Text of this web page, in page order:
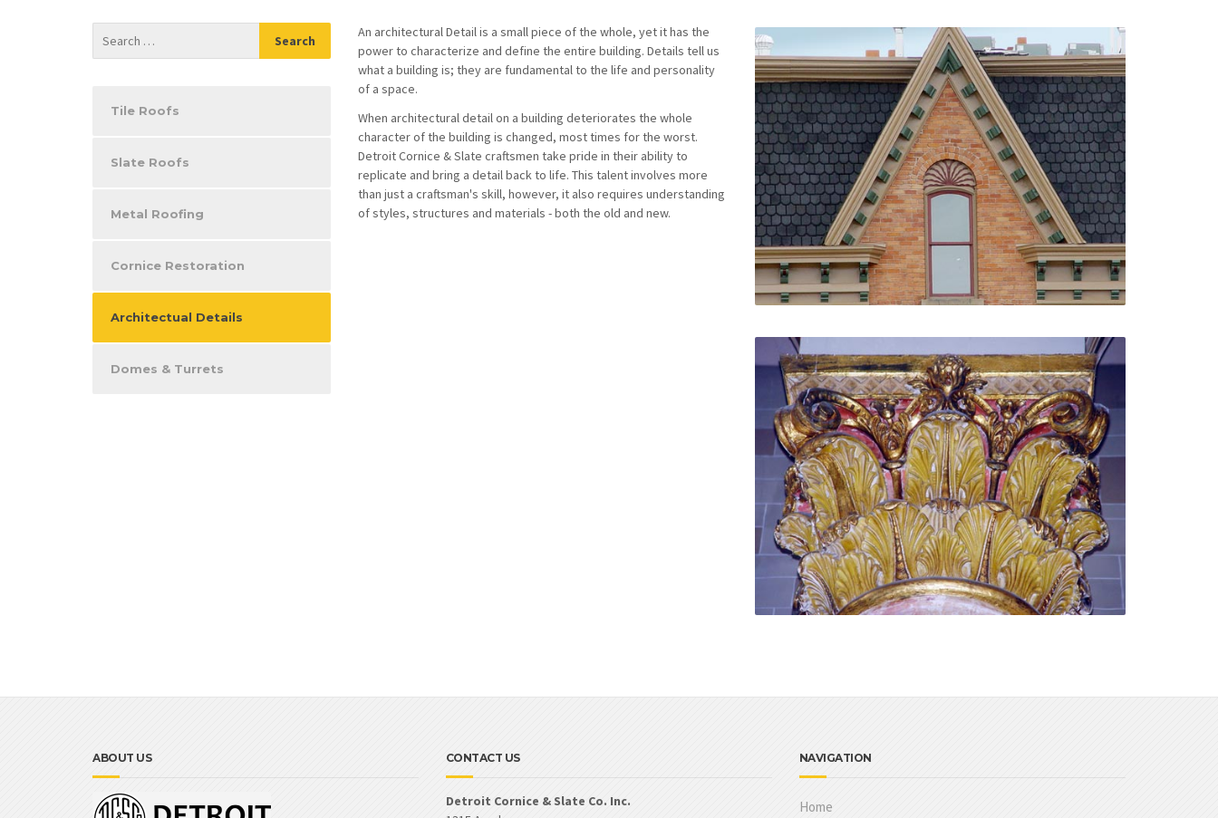
An architectural Detail is a small piece of the whole, yet it has the
power to characterize and define the entire building. Details tell us
what a building is; they are fundamental to the life and personality
of a space.
When architectural detail on a building deteriorates the whole
character of the building is changed, most times for the worst.
Detroit Cornice & Slate craftsmen take pride in their ability to
replicate and bring a detail back to life. This talent involves more
than just a craftsman's skill, however, it also requires understanding
of styles, structures and materials - both the old and new.
Tile Roofs
Slate Roofs
Metal Roofing
Cornice Restoration
Architectual Details
Domes & Turrets
ABOUT US CONTACT US
Detroit Cornice & Slate Co. Inc.
NAVIGATION
Home